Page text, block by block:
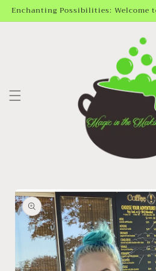
Skip to
Enchanting Possibilities: Welcome
product
information